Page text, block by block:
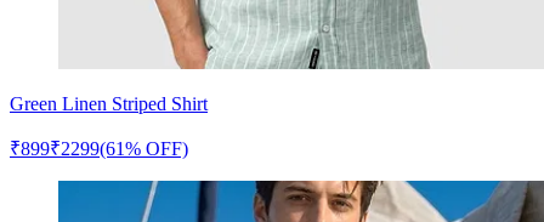
Green Linen Striped Shirt
₹899₹2299(61% OFF)